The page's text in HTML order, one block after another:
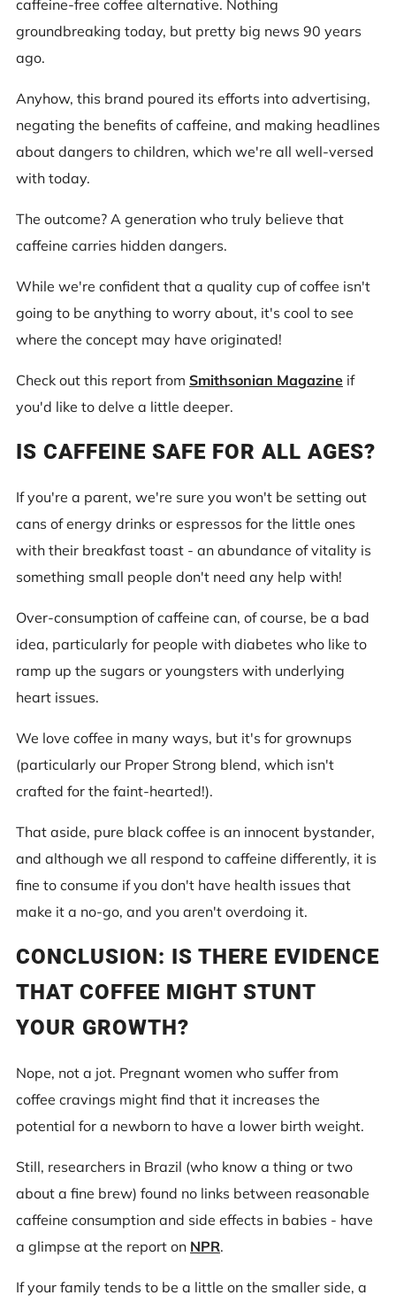
caffeine-free coffee alternative. Nothing
groundbreaking today, but pretty big news 90 years
ago.
Anyhow, this brand poured its efforts into advertising,
negating the benefits of caffeine, and making headlines
about dangers to children, which we're all well-versed
with today.
The outcome? A generation who truly believe that
caffeine carries hidden dangers.
While we're confident that a quality cup of coffee isn't
going to be anything to worry about, it's cool to see
where the concept may have originated!
Check out this report from Smithsonian Magazine if
you'd like to delve a little deeper.
IS CAFFEINE SAFE FOR ALL AGES?
If you're a parent, we're sure you won't be setting out
cans of energy drinks or espressos for the little ones
with their breakfast toast - an abundance of vitality is
something small people don't need any help with!
Over-consumption of caffeine can, of course, be a bad
idea, particularly for people with diabetes who like to
ramp up the sugars or youngsters with underlying
heart issues.
We love coffee in many ways, but it's for grownups
(particularly our Proper Strong blend, which isn't
crafted for the faint-hearted!).
That aside, pure black coffee is an innocent bystander,
and although we all respond to caffeine differently, it is
fine to consume if you don't have health issues that
make it a no-go, and you aren't overdoing it.
CONCLUSION: IS THERE EVIDENCE
THAT COFFEE MIGHT STUNT
YOUR GROWTH?
Nope, not a jot. Pregnant women who suffer from
coffee cravings might find that it increases the
potential for a newborn to have a lower birth weight.
Still, researchers in Brazil (who know a thing or two
about a fine brew) found no links between reasonable
caffeine consumption and side effects in babies - have
a glimpse at the report on NPR.
If your family tends to be a little on the smaller side, a